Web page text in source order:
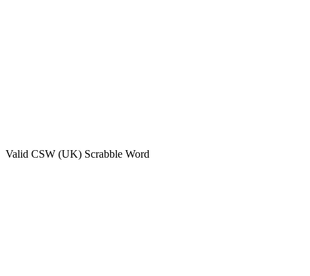
Valid CSW (UK) Scrabble Word